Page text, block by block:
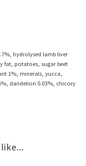
hydrolysed lamb liver
fat, potatoes, sugar beet
1%, minerals, yucca,
dandelion 0.03%, chicory